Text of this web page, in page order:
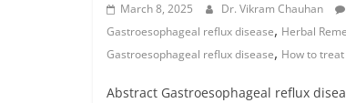
March 8, 2025 Dr. Vikram Chauhan
Gastroesophageal reflux disease, Herbal
Gastroesophageal reflux disease, How to
Abstract Gastroesophageal reflux